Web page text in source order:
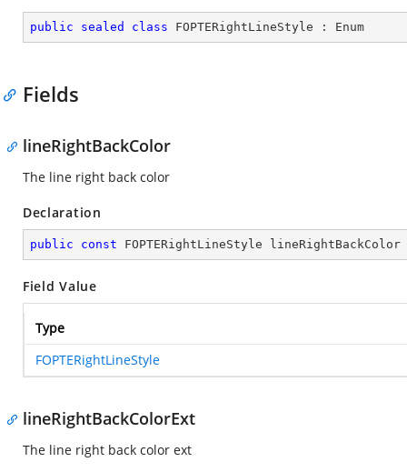
public sealed class FOPTERightLineStyle : Enum
Fields
lineRightBackColor
The line right back color
Declaration
public const FOPTERightLineStyle lineRightBackColor
Field Value
Type
FOPTERightLineStyle
lineRightBackColorExt
The line right back color ext